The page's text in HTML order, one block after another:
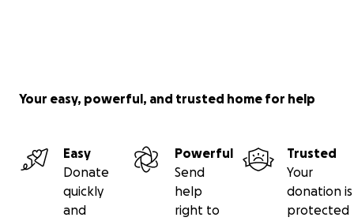
Your easy, powerful, and trusted home for help
Easy
Donate
quickly
and
Powerful
Send
help
right to
Trusted
Your
donation is
protected